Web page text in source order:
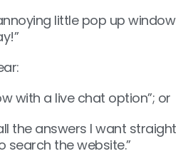
little pop up window
with a live chat option”; or
the answers I want straight
search the website.”